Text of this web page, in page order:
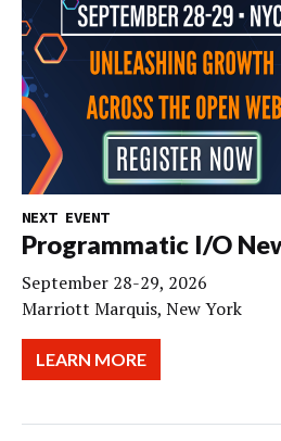
NEXT EVENT
Programmatic I/O
September 28-29, 2026
Marriott Marquis, New York
LEARN MORE